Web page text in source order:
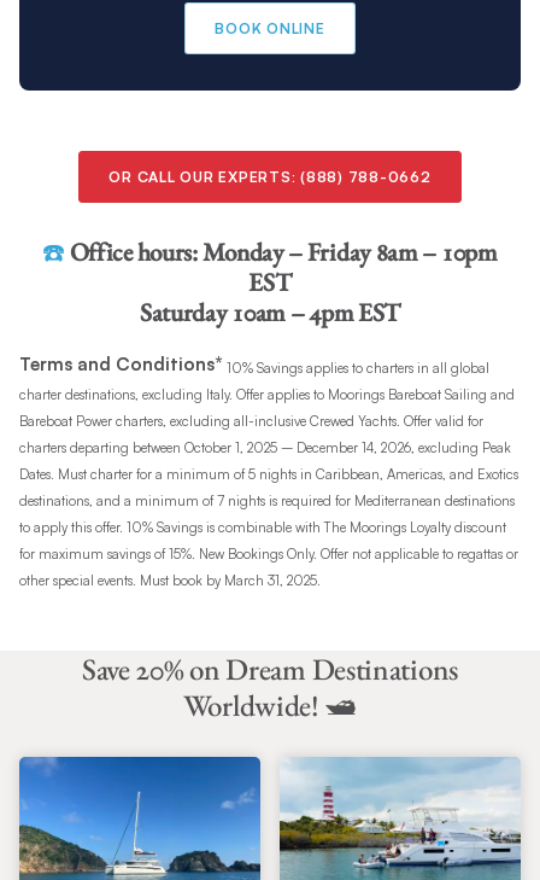
BOOK ONLINE
OR CALL OUR EXPERTS: (888) 788-0662
☎️ Office hours:Monday – Friday 8am – 10pm
EST
Saturday 10am – 4pm EST
Terms and Conditions* 10% Savings applies to charters in all global
charter destinations, excluding Italy. Offer applies to Moorings Bareboat Sailing and
Bareboat Power charters, excluding all-inclusive Crewed Yachts. Offer valid for
charters departing between October 1, 2025 – December 14, 2026, excluding Peak
Dates. Must charter for a minimum of 5 nights in Caribbean, Americas, and Exotics
destinations, and a minimum of 7 nights is required for Mediterranean destinations
to apply this offer. 10% Savings is combinable with The Moorings Loyalty discount
for maximum savings of 15%. New Bookings Only. Offer not applicable to regattas or
other special events. Must book by March 31, 2025.
Save 20% on Dream Destinations
Worldwide! 🛥️